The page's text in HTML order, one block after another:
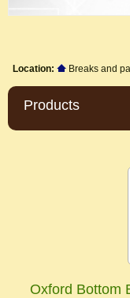
Location: Breaks and
Products
Oxford Bottom